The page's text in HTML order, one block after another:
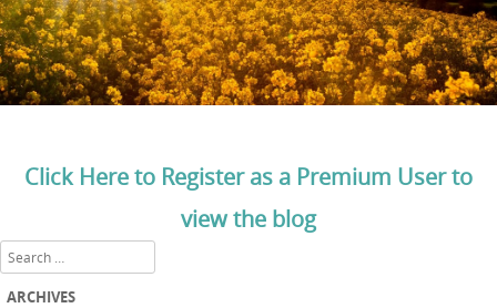
Click Here to Register as a Premium User to
view the blog
Search
ARCHIVES